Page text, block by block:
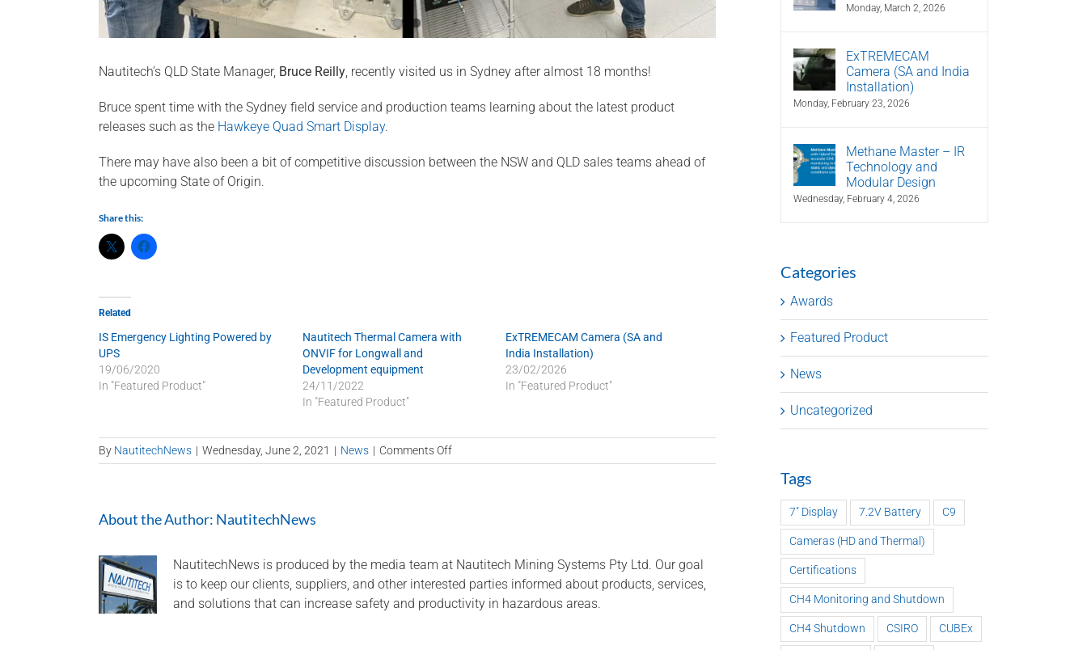
Nautitech’s QLD State Manager, Bruce Reilly, recently visited us in Sydney after almost 18 months!
Bruce spent time with the Sydney field service and production teams learning about the latest product
releases such as the Hawkeye Quad Smart Display.
There may have also been a bit of competitive discussion between the NSW and QLD sales teams ahead of
the upcoming State of Origin.
Share this:
Related
IS Emergency Lighting Powered by
UPS
19/06/2020
In "Featured Product"
Nautitech Thermal Camera with
ONVIF for Longwall and
Development equipment
24/11/2022
In "Featured Product"
ExTREMECAM Camera (SA and
India Installation)
23/02/2026
In "Featured Product"
By NautitechNews | Wednesday, June 2, 2021 | News | Comments Offon
QLD
months!
About the Author: NautitechNews
NautitechNews is produced by the media team at Nautitech Mining Systems Pty Ltd. Our goal
is to keep our clients, suppliers, and other interested parties informed about products, services,
and solutions that can increase safety and productivity in hazardous areas.
Monday, March 2, 2026
ExTREMECAM
Camera (SA and India
Installation)
Monday, February 23, 2026
Methane Master – IR
Technology and
Modular Design
Wednesday, February 4, 2026
Categories
Awards
Featured Product
News
Uncategorized
Tags
7" Display 7.2V Battery C9
Cameras (HD and Thermal)
Certifications
CH4 Monitoring and Shutdown
CH4 Shutdown CSIRO CUBEx